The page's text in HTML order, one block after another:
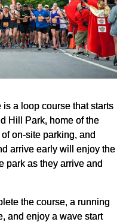
a loop course that starts
Hill Park, home of the
on-site parking, and
arrive early will enjoy the
park as they arrive and
the course, a running
and enjoy a wave start